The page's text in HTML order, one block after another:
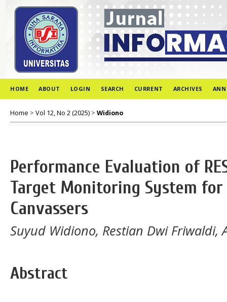
HOME ABOUT LOGIN SEARCH CURRENT ARCHIVES
Home > Vol 12, No 2 (2025) > Widiono
Performance Evaluation of
Target Monitoring System for
Canvassers
Suyud Widiono, Restian Dwi Friwaldi,
Abstract